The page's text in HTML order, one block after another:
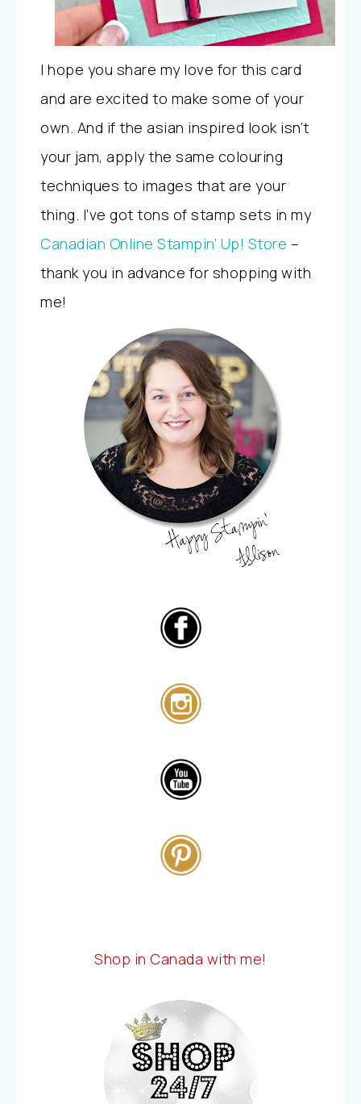
I hope you share my love for this card
and are excited to make some of your
own. And if the asian inspired look isn’t
your jam, apply the same colouring
techniques to images that are your
thing. I’ve got tons of stamp sets in my
Canadian Online Stampin’ Up! Store –
thank you in advance for shopping with
me!
Shop in Canada with me!